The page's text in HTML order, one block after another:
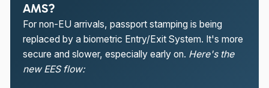
AMS?
For non-EU arrivals, passport stamping is being
replaced by a biometric Entry/Exit System. It's more
secure and slower, especially early on. Here's the
new EES flow: